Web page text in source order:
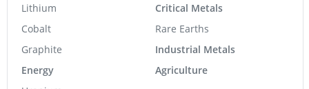
Lithium
Cobalt
Graphite
Energy
Critical Metals
Rare Earths
Industrial Metals
Agriculture